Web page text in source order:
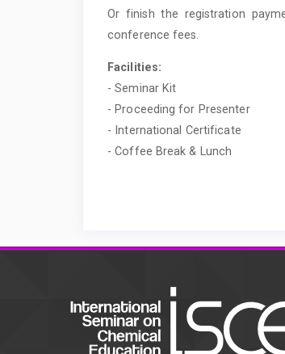
Or finish the registration
conference fees.
Facilities:
- Seminar Kit
- Proceeding for Presenter
- International Certificate
- Coffee Break & Lunch